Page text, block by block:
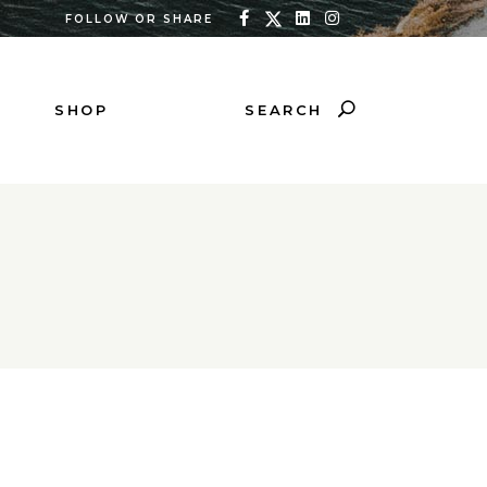
FOLLOW OR SHARE
SHOP SEARCH